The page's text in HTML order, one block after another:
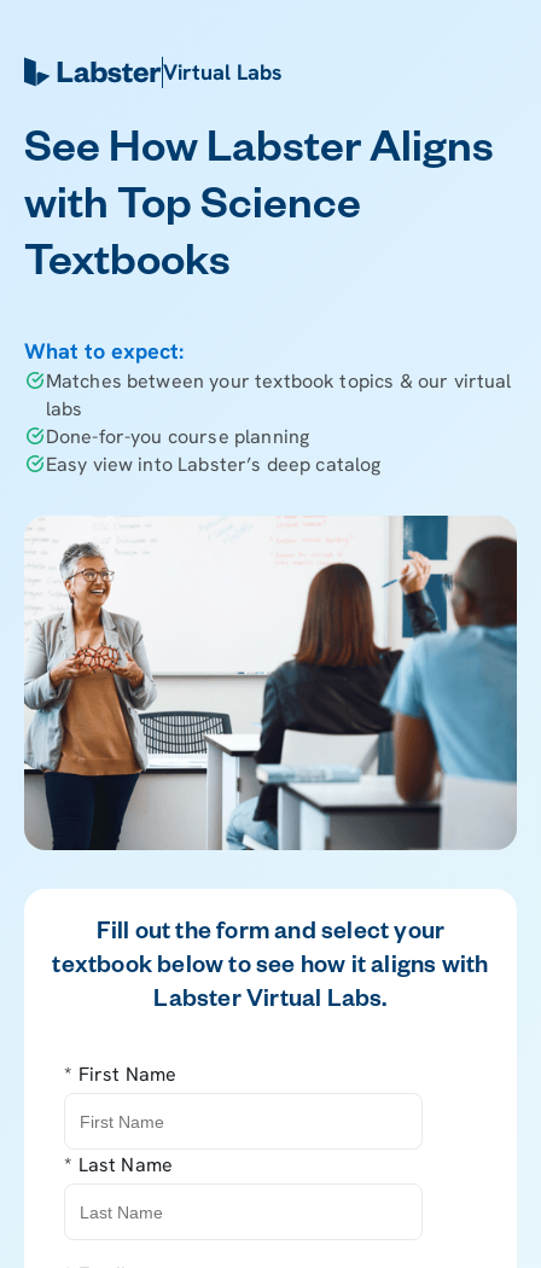
Virtual Labs
See How Labster Aligns
with Top Science
Textbooks
What to expect:
Matches between your textbook topics & our virtual
labs
Done-for-you course planning
Easy view into Labster’s deep catalog
Fill out the form and select your
textbook below to see how it aligns with
Labster Virtual Labs.
* First Name
* Last Name